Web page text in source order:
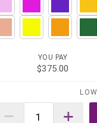
YOU PAY
$375.00